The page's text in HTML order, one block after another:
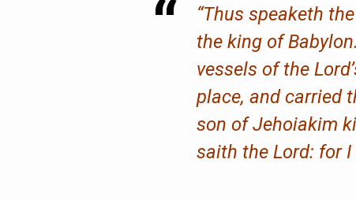
“Thus speaketh
the king of
vessels of the
place, and carried
son of Jehoiakim
saith the Lord: for